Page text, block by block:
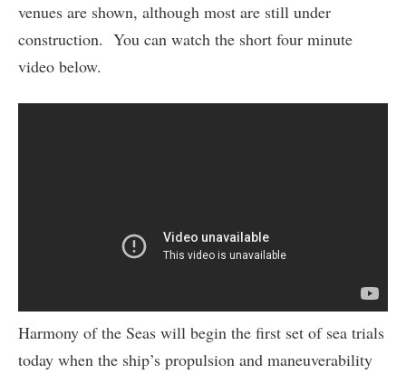
venues are shown, although most are still under
construction. You can watch the short four minute
video below.
Harmony of the Seas will begin the first set of sea trials
today when the ship’s propulsion and maneuverability